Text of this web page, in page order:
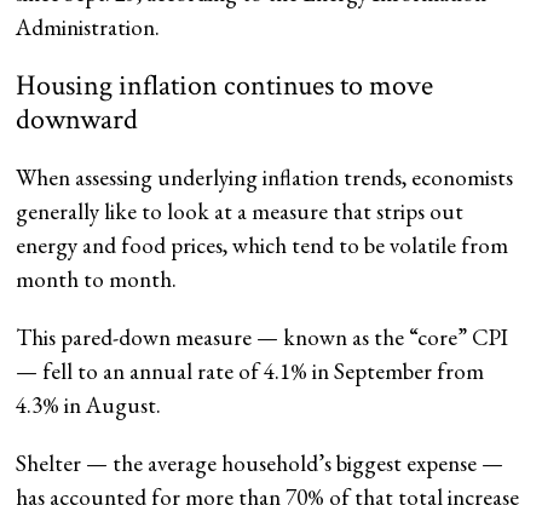
Administration.
Housing inflation continues to move
downward
When assessing underlying inflation trends, economists
generally like to look at a measure that strips out
energy and food prices, which tend to be volatile from
month to month.
This pared-down measure — known as the “core” CPI
— fell to an annual rate of 4.1% in September from
4.3% in August.
Shelter — the average household’s biggest expense —
has accounted for more than 70% of that total increase